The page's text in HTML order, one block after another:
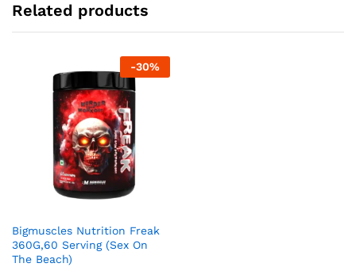
Related products
-30%
Bigmuscles Nutrition Freak
360G,60 Serving (Sex On
The Beach)